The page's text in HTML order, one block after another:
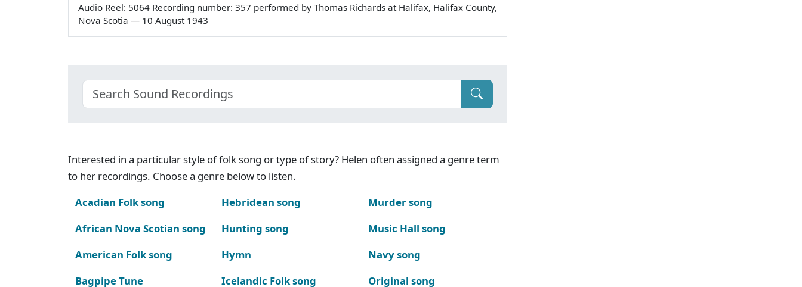
Audio Reel: 5064 Recording number: 357 performed by Thomas Richards at Halifax, Halifax County,
Nova Scotia — 10 August 1943
Interested in a particular style of folk song or type of story? Helen often assigned a genre term
to her recordings. Choose a genre below to listen.
Acadian Folk song
African Nova Scotian song
American Folk song
Bagpipe Tune
Hebridean song
Hunting song
Hymn
Icelandic Folk song
Murder song
Music Hall song
Navy song
Original song